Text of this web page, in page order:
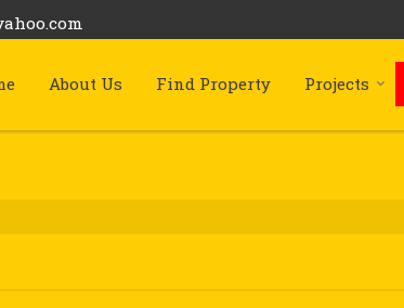
About Us Find Property Projects